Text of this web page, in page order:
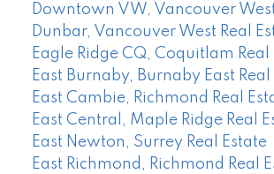
Downtown VW, Vancouver
Dunbar, Vancouver West Real
Eagle Ridge CQ, Coquitlam Real
East Burnaby, Burnaby East Real
East Cambie, Richmond Real
East Central, Maple Ridge Real
East Newton, Surrey Real Estate
East Richmond, Richmond Real